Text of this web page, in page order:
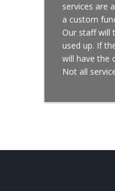
services are
a custom
Our staff will
used up. If
will have the
Not all